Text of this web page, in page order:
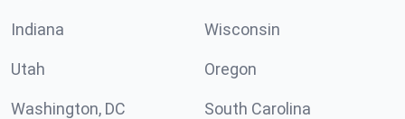
Indiana Wisconsin
Utah Oregon
Washington, DC South Carolina